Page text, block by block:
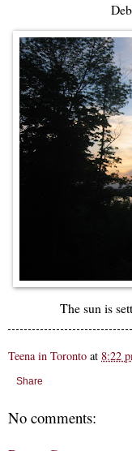
The sun is
Teena in Toronto at 8:22
Share
No comments: